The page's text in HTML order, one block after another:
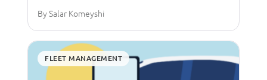
By Salar Komeyshi
FLEET MANAGEMENT